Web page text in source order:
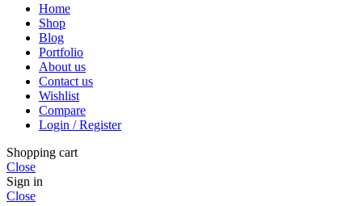
Home
Shop
Blog
Portfolio
About us
Contact us
Wishlist
Compare
Login / Register
Shopping cart
Close
Sign in
Close